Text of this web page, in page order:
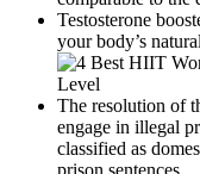
Testosterone
your body’s
The resolution of
engage in illegal
classified as
prison sentences.